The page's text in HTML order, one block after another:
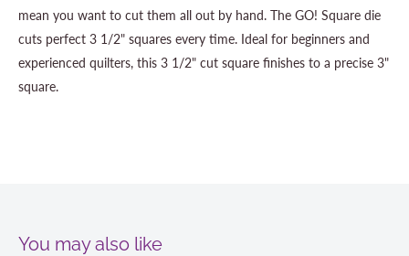
mean you want to cut them all out by hand. The GO! Square die
cuts perfect 3 1/2" squares every time. Ideal for beginners and
experienced quilters, this 3 1/2" cut square finishes to a precise 3"
square.
You may also like